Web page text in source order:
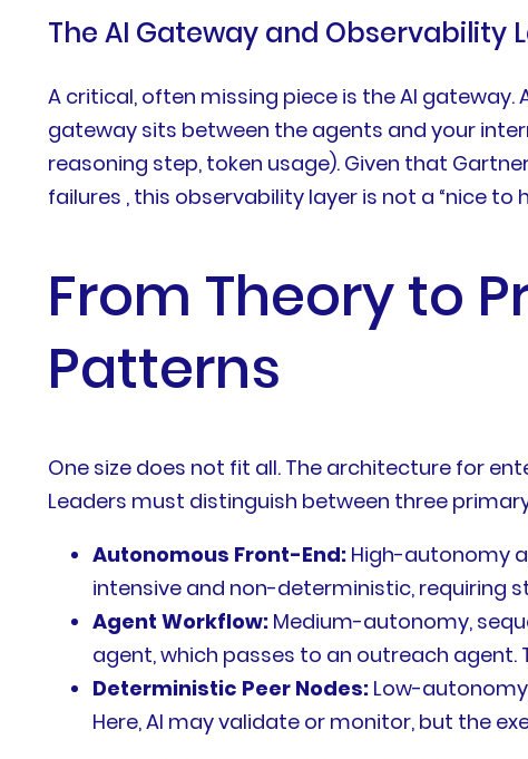
The AI Gateway and Observability
A critical, often missing piece is the AI
gateway sits between the agents and your
reasoning step, token usage). Given that
failures , this observability layer is not a “nice to
From Theory to
Patterns
One size does not fit all. The architecture for
Leaders must distinguish between three
Autonomous Front-End: High-autonomy
intensive and non-deterministic, requiring
Agent Workflow: Medium-autonomy,
agent, which passes to an outreach agent.
Deterministic Peer Nodes: Low-
Here, AI may validate or monitor, but the